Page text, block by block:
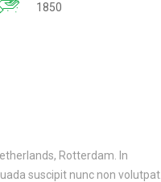
1850
Rotterdam. In
suscipit nunc non volutpat.